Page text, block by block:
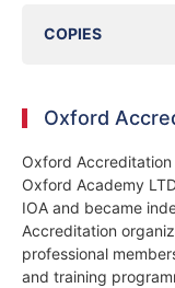
COPIES
Oxford
Oxford
Oxford Academy
IOA and became
Accreditation
professional
and training